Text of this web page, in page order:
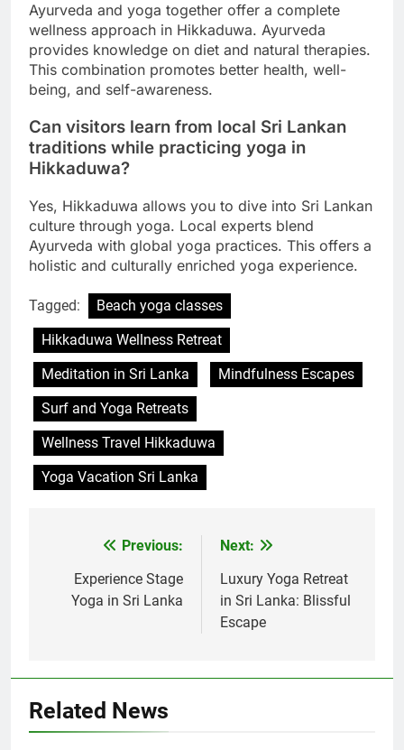
Ayurveda and yoga together offer a complete
wellness approach in Hikkaduwa. Ayurveda
provides knowledge on diet and natural therapies.
This combination promotes better health, well-
being, and self-awareness.
Can visitors learn from local Sri Lankan
traditions while practicing yoga in
Hikkaduwa?
Yes, Hikkaduwa allows you to dive into Sri Lankan
culture through yoga. Local experts blend
Ayurveda with global yoga practices. This offers a
holistic and culturally enriched yoga experience.
Tagged:
Beach yoga classes
Hikkaduwa Wellness Retreat
Meditation in Sri Lanka
Mindfulness Escapes
Surf and Yoga Retreats
Wellness Travel Hikkaduwa
Yoga Vacation Sri Lanka
navigation
Previous:
Experience Stage
Yoga in Sri Lanka
Next:
Luxury Yoga Retreat
in Sri Lanka: Blissful
Escape
Related News